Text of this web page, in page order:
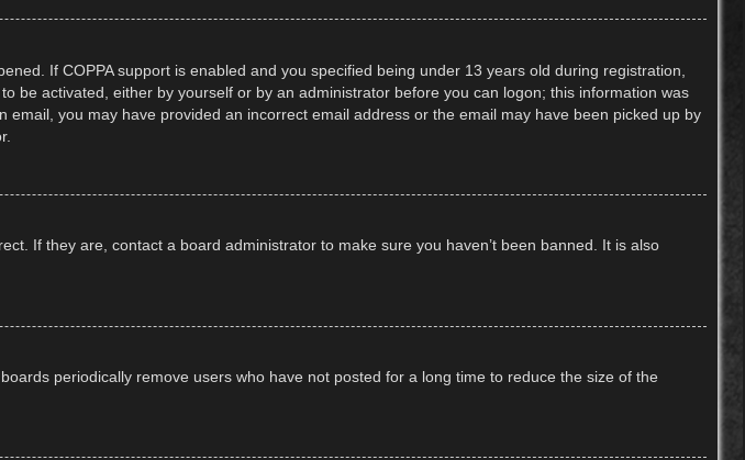
If COPPA support is enabled and you specified being under 13 years old during registration,
be activated, either by yourself or by an administrator before you can logon; this information was
you may have provided an incorrect email address or the email may have been picked up by
If they are, contact a board administrator to make sure you haven’t been banned. It is also
periodically remove users who have not posted for a long time to reduce the size of the